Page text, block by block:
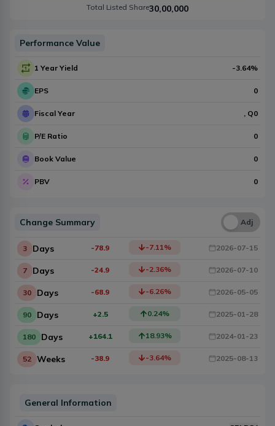
Total Listed Share30,00,000
Performance Value
1 Year Yield -3.64%
EPS 0
Fiscal Year , Q0
P/E Ratio 0
Book Value 0
PBV 0
Change Summary Una Adj
3 Days -78.9 -7.11% 2026-07-15
7 Days -24.9 -2.36% 2026-07-10
30 Days -68.9 -6.26% 2026-05-05
90 Days +2.5 0.24% 2025-01-28
180 Days +164.1 18.93% 2024-01-23
52 Weeks -38.9 -3.64% 2025-08-13
General Information